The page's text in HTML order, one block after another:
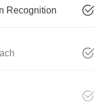
Recognition